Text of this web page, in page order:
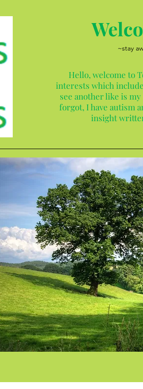
Hello, welcome to
interests which
see another like is
forgot, I have autism
insight
~stay